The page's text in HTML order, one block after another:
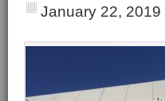
January 22, 2019